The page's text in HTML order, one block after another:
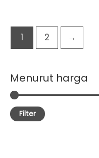
Menurut harga
Filter
1 2 →